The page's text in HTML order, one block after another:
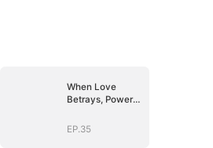
When Love
Betrays, Power
EP.35